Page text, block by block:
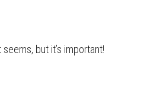
but it’s important!